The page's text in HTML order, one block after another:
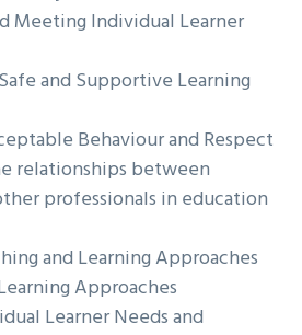
Meeting Individual Learner
and Supportive Learning
Behaviour and Respect
relationships between
professionals in education
and Learning Approaches
Approaches
Learner Needs and